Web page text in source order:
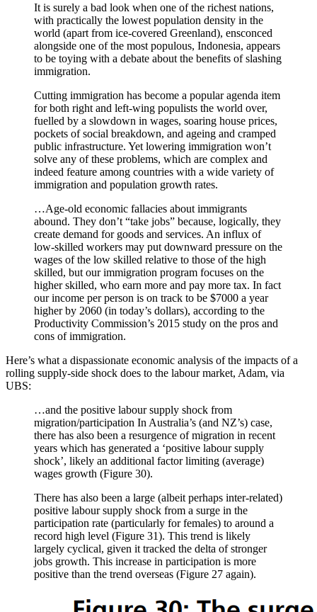
It is surely a bad look when one of the richest nations,
with practically the lowest population density in the
world (apart from ice-covered Greenland), ensconced
alongside one of the most populous, Indonesia, appears
to be toying with a debate about the benefits of slashing
immigration.
Cutting immigration has become a popular agenda item
for both right and left-wing populists the world over,
fuelled by a slowdown in wages, soaring house prices,
pockets of social breakdown, and ageing and cramped
public infrastructure. Yet lowering immigration won’t
solve any of these problems, which are complex and
indeed feature among countries with a wide variety of
immigration and population growth rates.
…Age-old economic fallacies about immigrants
abound. They don’t “take jobs” because, logically, they
create demand for goods and services. An influx of
low-skilled workers may put downward pressure on the
wages of the low skilled relative to those of the high
skilled, but our immigration program focuses on the
higher skilled, who earn more and pay more tax. In fact
our income per person is on track to be $7000 a year
higher by 2060 (in today’s dollars), according to the
Productivity Commission’s 2015 study on the pros and
cons of immigration.
Here’s what a dispassionate economic analysis of the impacts of a
rolling supply-side shock does to the labour market, Adam, via
UBS:
…and the positive labour supply shock from
migration/participation In Australia’s (and NZ’s) case,
there has also been a resurgence of migration in recent
years which has generated a ‘positive labour supply
shock’, likely an additional factor limiting (average)
wages growth (Figure 30).
There has also been a large (albeit perhaps inter-related)
positive labour supply shock from a surge in the
participation rate (particularly for females) to around a
record high level (Figure 31). This trend is likely
largely cyclical, given it tracked the delta of stronger
jobs growth. This increase in participation is more
positive than the trend overseas (Figure 27 again).